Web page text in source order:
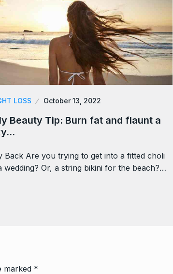
LOSS October 13, 2022
Beauty Tip: Burn fat and flaunt a
Back Are you trying to get into a fitted choli
wedding? Or, a string bikini for the beach?…
marked *